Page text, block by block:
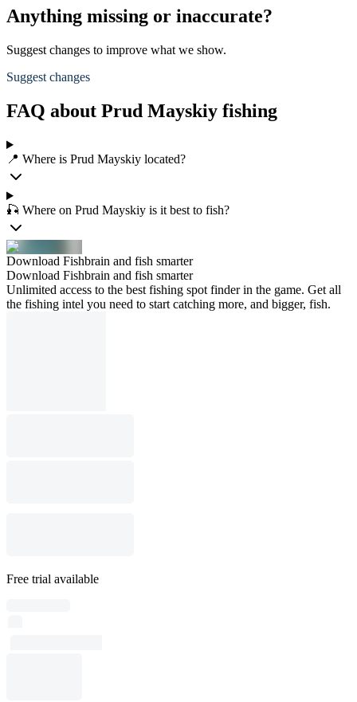
Anything missing or inaccurate?
Suggest changes to improve what we show.
Suggest changes
FAQ about Prud Mayskiy fishing
📍 Where is Prud Mayskiy located?
🎣 Where on Prud Mayskiy is it best to fish?
Download Fishbrain and fish smarter
Download Fishbrain and fish smarter
Unlimited access to the best fishing spot finder in the game. Get all
the fishing intel you need to start catching more, and bigger, fish.
Free trial available